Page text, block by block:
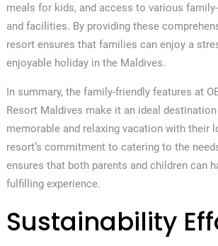
meals for kids, and access to various
and facilities. By providing these
resort ensures that families can enjoy a
enjoyable holiday in the Maldives.
In summary, the family-friendly features at
Resort Maldives make it an ideal
memorable and relaxing vacation with their
resort’s commitment to catering to the
ensures that both parents and children can
fulfilling experience.
Sustainability